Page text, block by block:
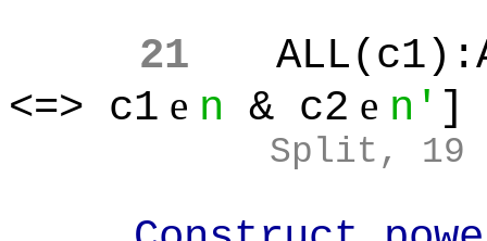
21
<=> c1 e n & c2 e n' ]
Split, 19